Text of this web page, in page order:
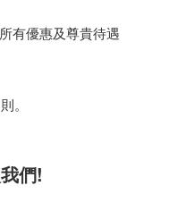
有優惠及尊貴待遇
。
們!